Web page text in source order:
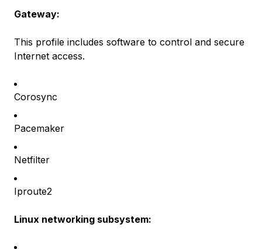
Gateway:
This profile includes software to control and secure
Internet access.
Corosync
Pacemaker
Netfilter
Iproute2
Linux networking subsystem: